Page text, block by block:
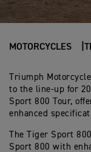
MOTORCYCLES
Triumph
to the line-up for
Sport 800 Tour,
enhanced
The Tiger Sport
Sport 800 with